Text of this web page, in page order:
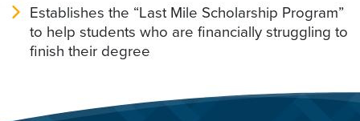
Establishes the “Last Mile Scholarship Program”
to help students who are financially struggling to
finish their degree